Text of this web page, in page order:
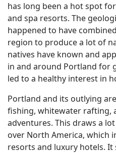
has long been a hot spot
and spa resorts. The
happened to have
region to produce a lot of
natives have known and
in and around Portland for
led to a healthy interest in
Portland and its outlying
fishing, whitewater rafting,
adventures. This draws a
over North America, which
resorts and luxury hotels. It